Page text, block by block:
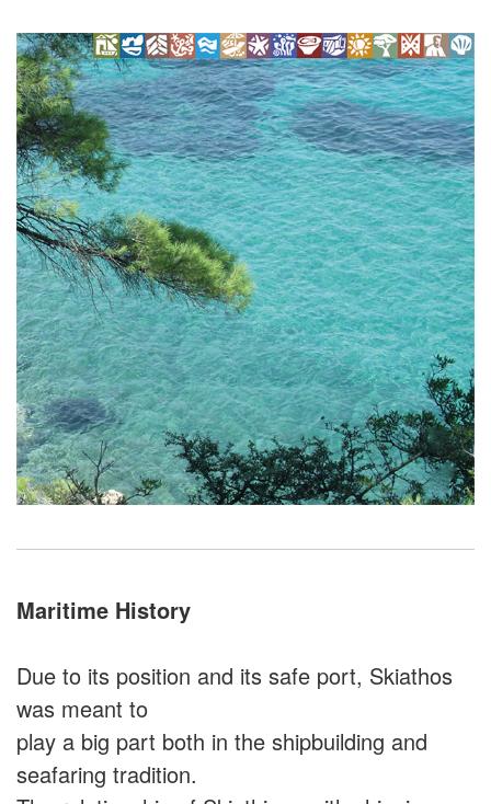
Maritime History
Due to its position and its safe port, Skiathos
was meant to
play a big part both in the shipbuilding and
seafaring tradition.